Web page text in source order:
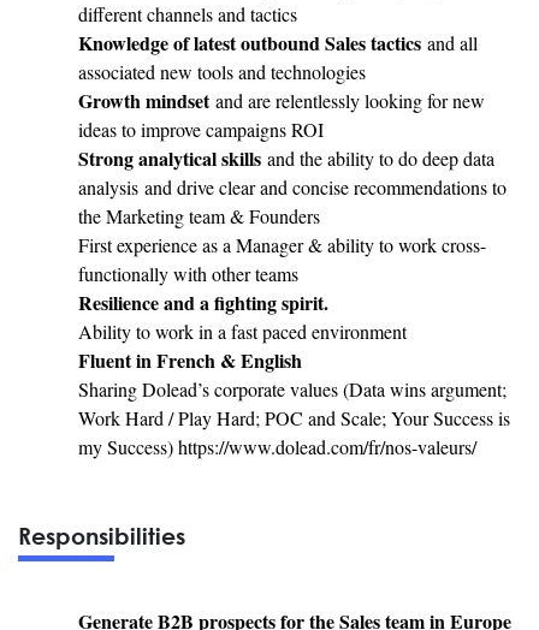
different channels and tactics
Knowledge of latest outbound Sales tactics and all
associated new tools and technologies
Growth mindsetand are relentlessly looking for new
ideas to improve campaigns ROI
Strong analytical skills and the ability to do deep data
analysis and drive clear and concise recommendations to
the Marketing team & Founders
First experience as a Manager & ability to work cross-
functionally with other teams
Resilience and a fighting spirit.
Ability to work in a fast paced environment
Fluent in French & English
Sharing Dolead’s corporate values (Data wins argument;
Work Hard / Play Hard; POC and Scale; Your Success is
my Success) https://www.dolead.com/fr/nos-valeurs/
Responsibilities
Generate B2B prospects for the Sales team in Europe